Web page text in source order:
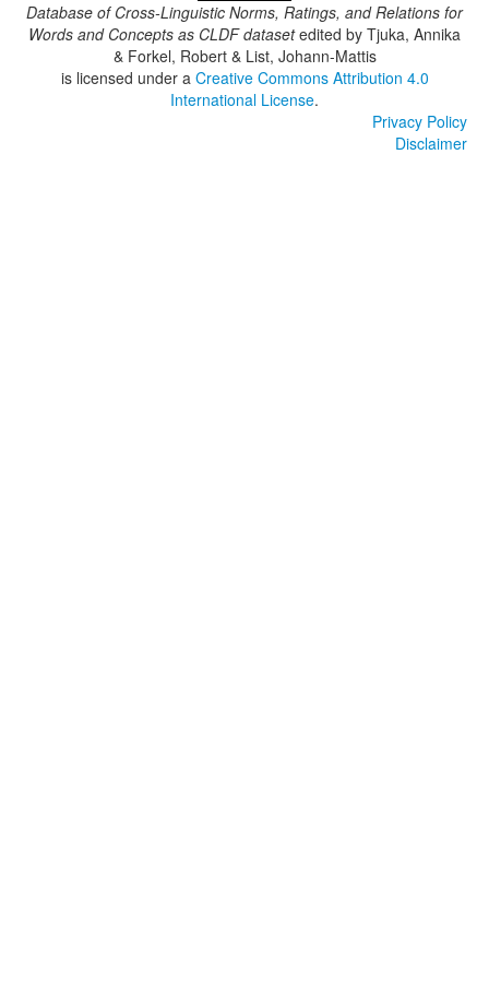
Database of Cross-Linguistic Norms, Ratings, and Relations for
Words and Concepts as CLDF datasetedited by Tjuka, Annika
& Forkel, Robert & List, Johann-Mattis
is licensed under a Creative Commons Attribution 4.0
International License.
Privacy Policy
Disclaimer